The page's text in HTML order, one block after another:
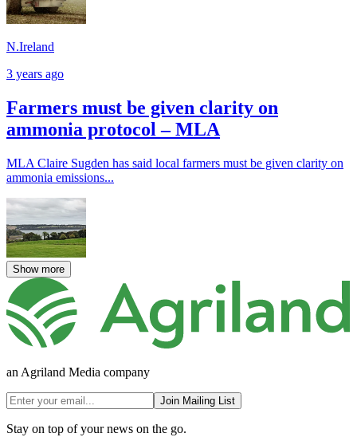
N.Ireland
3 years ago
Farmers must be given clarity on
ammonia protocol – MLA
MLA Claire Sugden has said local farmers must be given clarity on
ammonia emissions...
Show more
an Agriland Media company
Join Mailing List
Stay on top of your news on the go.